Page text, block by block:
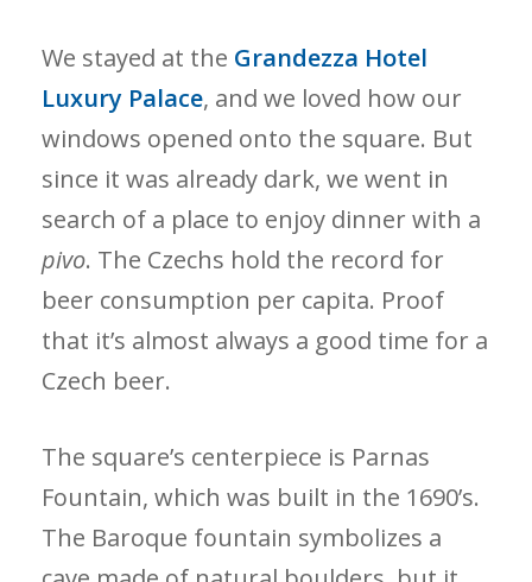
We stayed at the Grandezza Hotel
Luxury Palace, and we loved how our
windows opened onto the square. But
since it was already dark, we went in
search of a place to enjoy dinner with a
pivo. The Czechs hold the record for
beer consumption per capita. Proof
that it’s almost ­always a good time for a
Czech beer.
The square’s centerpiece is Parnas
Fountain, which was built in the 1690’s.
The Baroque fountain symbolizes a